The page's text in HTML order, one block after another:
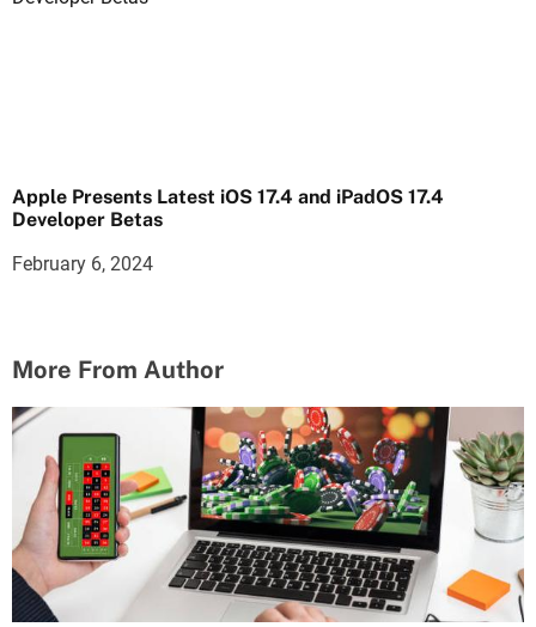
Apple Presents Latest iOS 17.4 and iPadOS 17.4
Developer Betas
February 6, 2024
More From Author